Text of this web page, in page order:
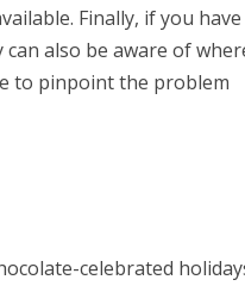
Finally, if you
also be aware of
to pinpoint the problem
celebrated